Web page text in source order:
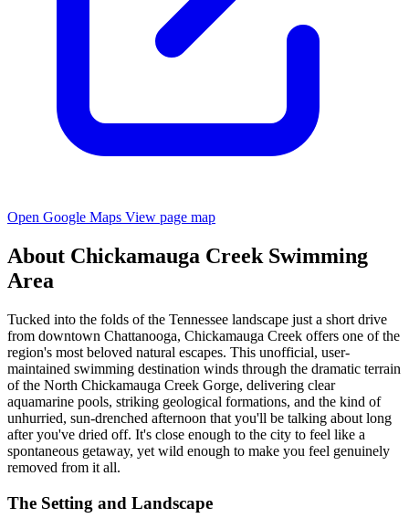
Open Google Maps View page map
About Chickamauga Creek Swimming
Area
Tucked into the folds of the Tennessee landscape just a short drive
from downtown Chattanooga, Chickamauga Creek offers one of the
region's most beloved natural escapes. This unofficial, user-
maintained swimming destination winds through the dramatic terrain
of the North Chickamauga Creek Gorge, delivering clear
aquamarine pools, striking geological formations, and the kind of
unhurried, sun-drenched afternoon that you'll be talking about long
after you've dried off. It's close enough to the city to feel like a
spontaneous getaway, yet wild enough to make you feel genuinely
removed from it all.
The Setting and Landscape